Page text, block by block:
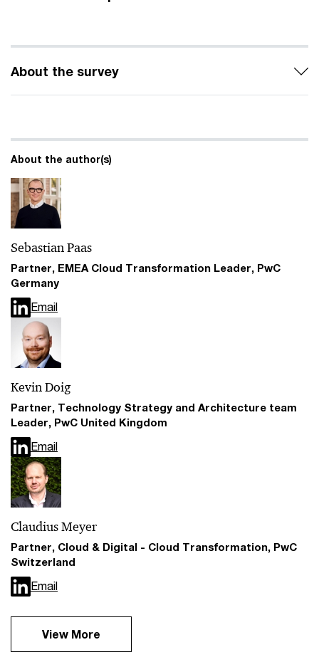
About the survey
About the author(s)
Sebastian Paas
Partner, EMEA Cloud Transformation Leader, PwC
Germany
Email
Kevin Doig
Partner, Technology Strategy and Architecture team
Leader, PwC United Kingdom
Email
Claudius Meyer
Partner, Cloud & Digital - Cloud Transformation, PwC
Switzerland
Email
View More